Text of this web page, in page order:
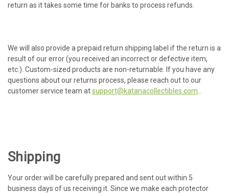
return as it takes some time for banks to process refunds.
We will also provide a prepaid return shipping label if the return is a
result of our error (you received an incorrect or defective item,
etc.). Custom-sized products are non-returnable. If you have any
questions about our returns process, please reach out to our
customer service team atsupport@katanacollectibles.com
Shipping
Your order will be carefully prepared and sent out within 5
business days of us receiving it. Since we make each protector